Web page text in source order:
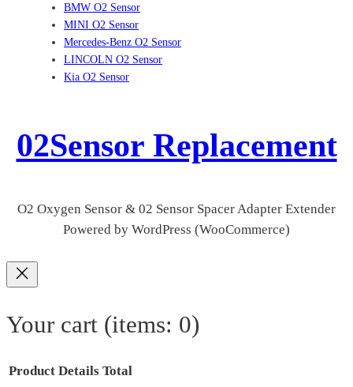
BMW O2 Sensor
MINI O2 Sensor
Mercedes-Benz O2 Sensor
LINCOLN O2 Sensor
Kia O2 Sensor
02Sensor Replacement
O2 Oxygen Sensor & 02 Sensor Spacer Adapter Extender
Powered by WordPress (WooCommerce)
Your cart (items: 0)
Product Details Total